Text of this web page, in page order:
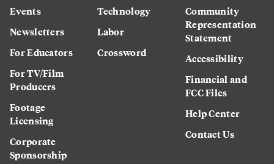
Events
Newsletters
For Educators
For TV/Film
Producers
Footage
Licensing
Corporate
Sponsorship
Technology
Labor
Crossword
Community
Representation
Statement
Accessibility
Financial and
FCC Files
Help Center
Contact Us